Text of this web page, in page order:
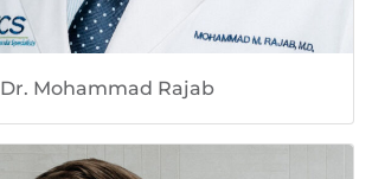
Dr. Mohammad Rajab